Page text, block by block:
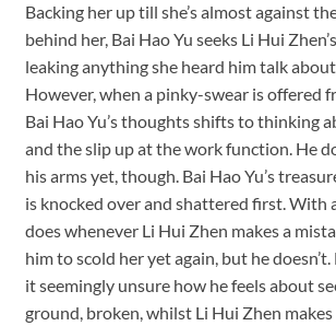
Backing her up till she’s almost against
behind her, Bai Hao Yu seeks Li Hui
leaking anything she heard him talk
However, when a pinky-swear is offered
Bai Hao Yu’s thoughts shifts to thinking
and the slip up at the work function. He
his arms yet, though. Bai Hao Yu’s
is knocked over and shattered first. With
does whenever Li Hui Zhen makes a
him to scold her yet again, but he
it seemingly unsure how he feels about
ground, broken, whilst Li Hui Zhen